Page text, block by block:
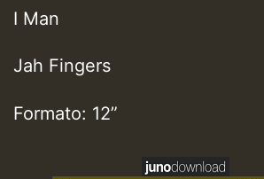
I Man
Jah Fingers
Formato: 12”